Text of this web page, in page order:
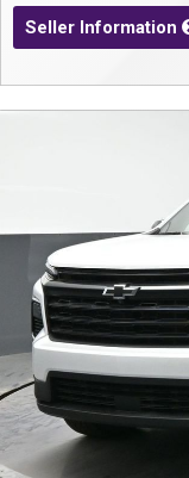
Dealers
Blog
Seller Information